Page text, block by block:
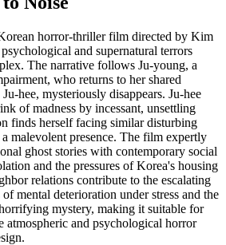
horror-thriller film directed by Kim
and supernatural terrors
The narrative follows Ju-young, a
who returns to her shared
hee, mysteriously disappears. Ju-hee
of madness by incessant, unsettling
finds herself facing similar disturbing
malevolent presence. The film expertly
ghost stories with contemporary social
and the pressures of Korea's housing
relations contribute to the escalating
mental deterioration under stress and the
mystery, making it suitable for
atmospheric and psychological horror